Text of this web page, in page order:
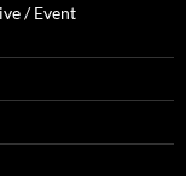
/ Event